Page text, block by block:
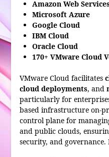
Amazon Web
Microsoft Azure
Google Cloud
IBM Cloud
Oracle Cloud
170+ VMware Cloud
VMware Cloud facilitates
cloud deployments, and
particularly for
based infrastructure on-
control plane for
and public clouds,
security, and